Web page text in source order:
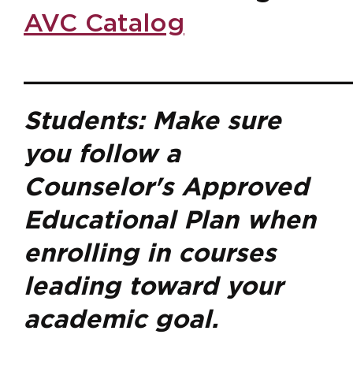
AVC Catalog
Students: Make sure
you follow a
Counselor's Approved
Educational Plan when
enrolling in courses
leading toward your
academic goal.